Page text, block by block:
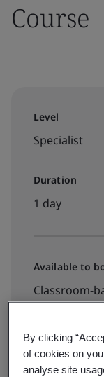
Course
Level
Specialist
Duration
1 day
Available to
Classroom-
Book
By clicking
of cookies on
analyse site